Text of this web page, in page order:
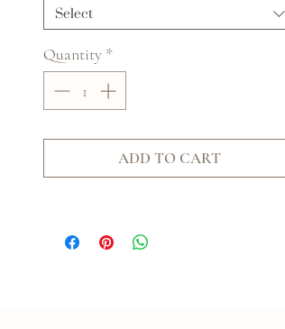
Select
Quantity *
ADD TO CART